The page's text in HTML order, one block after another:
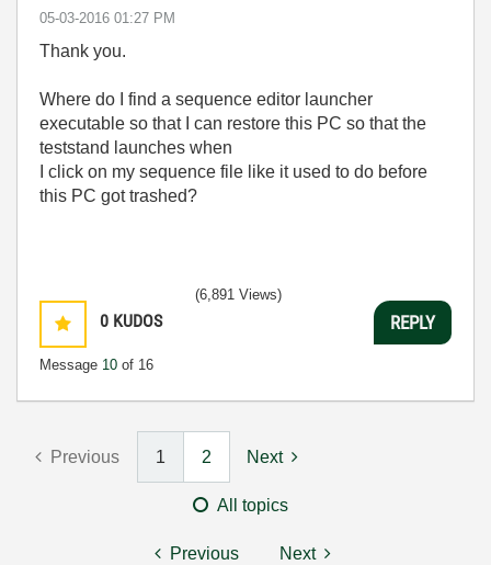
‎05-03-2016 01:27 PM
Thank you.
Where do I find a sequence editor launcher
executable so that I can restore this PC so that the
teststand launches when
I click on my sequence file like it used to do before
this PC got trashed?
0 KUDOS
Message 10 of 16
(6,891 Views)
REPLY
Previous 1 2 Next
All topics
Previous Next